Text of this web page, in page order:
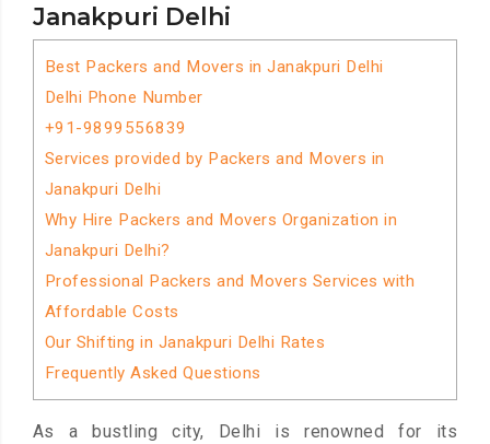
Janakpuri Delhi
Best Packers and Movers in Janakpuri Delhi
Delhi Phone Number
+91-9899556839
Services provided by Packers and Movers in
Janakpuri Delhi
Why Hire Packers and Movers Organization in
Janakpuri Delhi?
Professional Packers and Movers Services with
Affordable Costs
Our Shifting in Janakpuri Delhi Rates
Frequently Asked Questions
As a bustling city, Delhi is renowned for its